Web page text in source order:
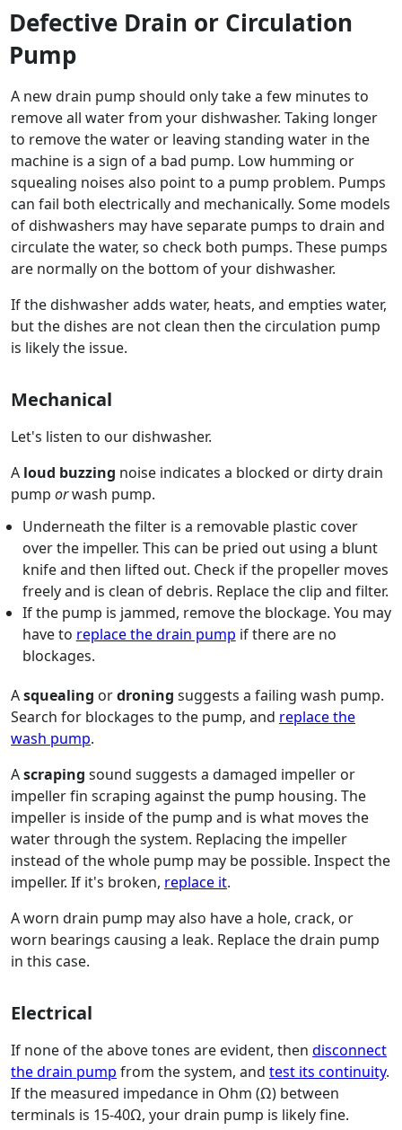
Defective Drain or Circulation
Pump
A new drain pump should only take a few minutes to
remove all water from your dishwasher. Taking longer
to remove the water or leaving standing water in the
machine is a sign of a bad pump. Low humming or
squealing noises also point to a pump problem. Pumps
can fail both electrically and mechanically. Some models
of dishwashers may have separate pumps to drain and
circulate the water, so check both pumps. These pumps
are normally on the bottom of your dishwasher.
If the dishwasher adds water, heats, and empties water,
but the dishes are not clean then the circulation pump
is likely the issue.
Mechanical
Let's listen to our dishwasher.
A loud buzzing noise indicates a blocked or dirty drain
pump orwash pump.
Underneath the filter is a removable plastic cover
over the impeller. This can be pried out using a blunt
knife and then lifted out. Check if the propeller moves
freely and is clean of debris. Replace the clip and filter.
If the pump is jammed, remove the blockage. You may
have to replace the drain pump if there are no
blockages.
Asquealing ordroning suggests a failing wash pump.
Search for blockages to the pump, and replace the
wash pump.
Ascraping sound suggests a damaged impeller or
impeller fin scraping against the pump housing. The
impeller is inside of the pump and is what moves the
water through the system. Replacing the impeller
instead of the whole pump may be possible. Inspect the
impeller. If it's broken, replace it.
A worn drain pump may also have a hole, crack, or
worn bearings causing a leak. Replace the drain pump
in this case.
Electrical
If none of the above tones are evident, then disconnect
the drain pump from the system, and test its continuity.
If the measured impedance in Ohm (Ω) between
terminals is 15-40Ω, your drain pump is likely fine.